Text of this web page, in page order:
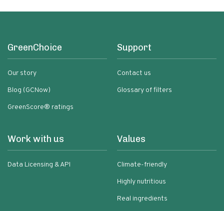
GreenChoice
Our story
Blog (GCNow)
GreenScore® ratings
Support
Contact us
Glossary of filters
Work with us
Data Licensing & API
Values
Climate-friendly
Highly nutritious
Real ingredients